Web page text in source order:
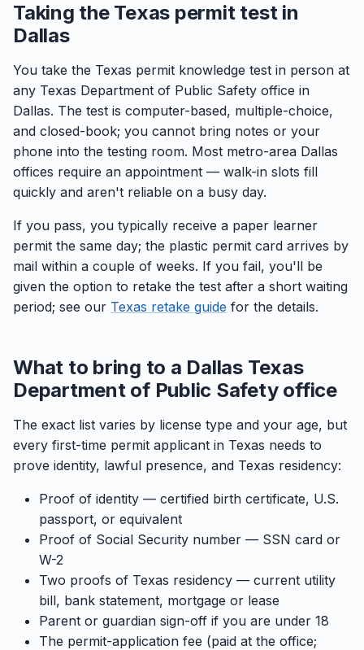
Taking the Texas permit test in
Dallas
You take the Texas permit knowledge test in person at
any Texas Department of Public Safety office in
Dallas. The test is computer-based, multiple-choice,
and closed-book; you cannot bring notes or your
phone into the testing room. Most metro-area Dallas
offices require an appointment — walk-in slots fill
quickly and aren't reliable on a busy day.
If you pass, you typically receive a paper learner
permit the same day; the plastic permit card arrives by
mail within a couple of weeks. If you fail, you'll be
given the option to retake the test after a short waiting
period; see our Texas retake guide for the details.
What to bring to a Dallas Texas
Department of Public Safety office
The exact list varies by license type and your age, but
every first-time permit applicant in Texas needs to
prove identity, lawful presence, and Texas residency:
Proof of identity — certified birth certificate, U.S.
passport, or equivalent
Proof of Social Security number — SSN card or
W-2
Two proofs of Texas residency — current utility
bill, bank statement, mortgage or lease
Parent or guardian sign-off if you are under 18
The permit-application fee (paid at the office;